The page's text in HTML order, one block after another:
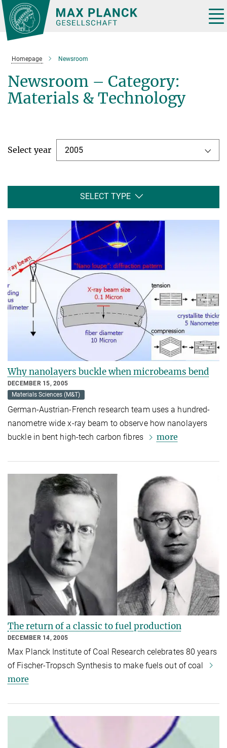
Main-
Content
Homepage Newsroom
Newsroom – Category:
Materials & Technology
Select year 2005
SELECT TYPE
Why nanolayers buckle when microbeams bend
DECEMBER 15, 2005
Materials Sciences (M&T)
German-Austrian-French research team uses a hundred-
nanometre wide x-ray beam to observe how nanolayers
buckle in bent high-tech carbon fibres
more
The return of a classic to fuel production
DECEMBER 14, 2005
Max Planck Institute of Coal Research celebrates 80 years
of Fischer-Tropsch Synthesis to make fuels out of coal
more